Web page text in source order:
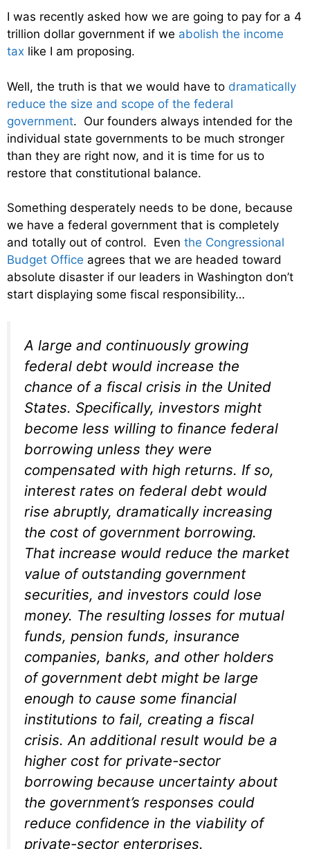
I was recently asked how we are going to pay for a 4
trillion dollar government if we abolish the income
tax like I am proposing.
Well, the truth is that we would have to dramatically
reduce the size and scope of the federal
government. Our founders always intended for the
individual state governments to be much stronger
than they are right now, and it is time for us to
restore that constitutional balance.
Something desperately needs to be done, because
we have a federal government that is completely
and totally out of control. Even the Congressional
Budget Office agrees that we are headed toward
absolute disaster if our leaders in Washington don’t
start displaying some fiscal responsibility…
A large and continuously growing
federal debt would increase the
chance of a fiscal crisis in the United
States. Specifically, investors might
become less willing to finance federal
borrowing unless they were
compensated with high returns. If so,
interest rates on federal debt would
rise abruptly, dramatically increasing
the cost of government borrowing.
That increase would reduce the market
value of outstanding government
securities, and investors could lose
money. The resulting losses for mutual
funds, pension funds, insurance
companies, banks, and other holders
of government debt might be large
enough to cause some financial
institutions to fail, creating a fiscal
crisis. An additional result would be a
higher cost for private-sector
borrowing because uncertainty about
the government’s responses could
reduce confidence in the viability of
private-sector enterprises.